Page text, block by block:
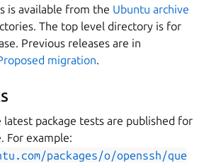
is available from the Ubuntu archive
The top level directory is for
Previous releases are in
migration.
package tests are published for
For example:
packages/o/openssh/que